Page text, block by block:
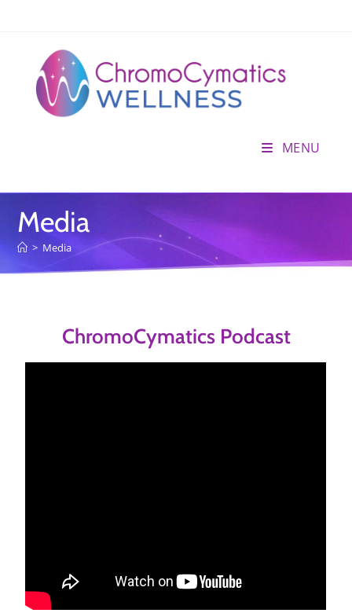
MENU
Media
> Media
ChromoCymatics Podcast